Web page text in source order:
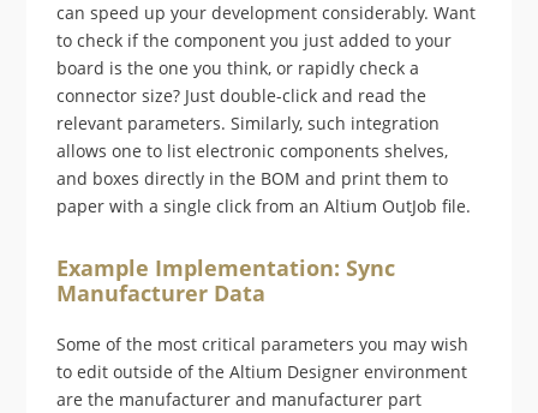
can speed up your development considerably. Want
to check if the component you just added to your
board is the one you think, or rapidly check a
connector size? Just double-click and read the
relevant parameters. Similarly, such integration
allows one to list electronic components shelves,
and boxes directly in the BOM and print them to
paper with a single click from an Altium OutJob file.
Example Implementation: Sync
Manufacturer Data
Some of the most critical parameters you may wish
to edit outside of the Altium Designer environment
are the manufacturer and manufacturer part